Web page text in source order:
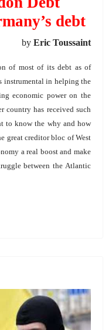
debt
by Eric Toussaint
of most of its debt as of
instrumental in helping the
economic power on the
country has received such
to know the why and how
great creditor bloc of West
a real boost and make
between the Atlantic